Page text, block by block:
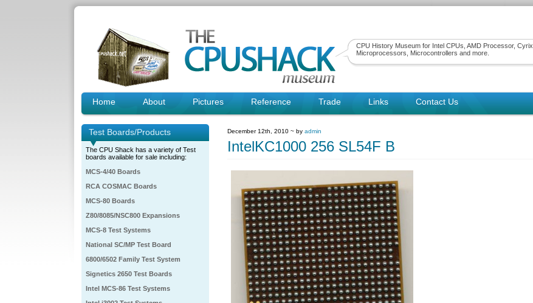
CPU History Museum for Intel CPUs, AMD Processor, Cyrix
Microprocessors, Microcontrollers and more.
Home About Pictures Reference Trade Links Contact Us
Test Boards/Products
The CPU Shack has a variety of Test
boards available for sale including:
MCS-4/40 Boards
RCA COSMAC Boards
MCS-80 Boards
Z80/8085/NSC800 Expansions
MCS-8 Test Systems
National SC/MP Test Board
6800/6502 Family Test System
Signetics 2650 Test Boards
Intel MCS-86 Test Systems
December 12th, 2010 ~ by admin
IntelKC1000 256 SL54F B